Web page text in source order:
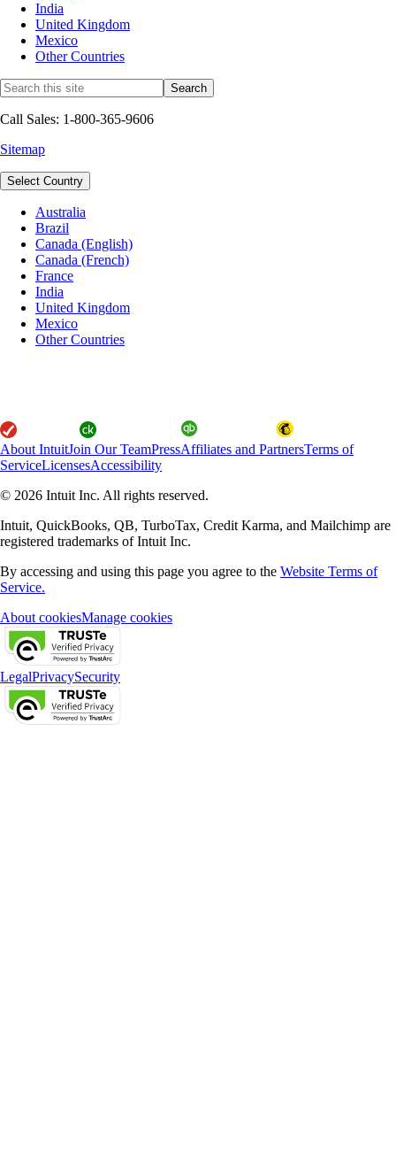
India
United Kingdom
Mexico
Other Countries
Call Sales: 1-800-365-9606
Sitemap
Select Country
Australia
Brazil
Canada (English)
Canada (French)
France
India
United Kingdom
Mexico
Other Countries
About IntuitJoin Our TeamPressAffiliates and PartnersTerms of
ServiceLicensesAccessibility
© 2026 Intuit Inc. All rights reserved.
Intuit, QuickBooks, QB, TurboTax, Credit Karma, and Mailchimp are
registered trademarks of Intuit Inc.
By accessing and using this page you agree to the Website Terms of
Service.
About cookiesManage cookies
LegalPrivacySecurity